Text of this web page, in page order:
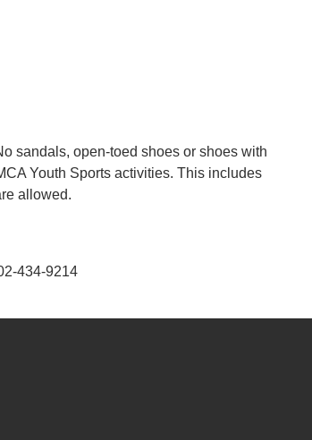
sandals, open-toed shoes or shoes with
Youth Sports activities. This includes
allowed.
434-9214